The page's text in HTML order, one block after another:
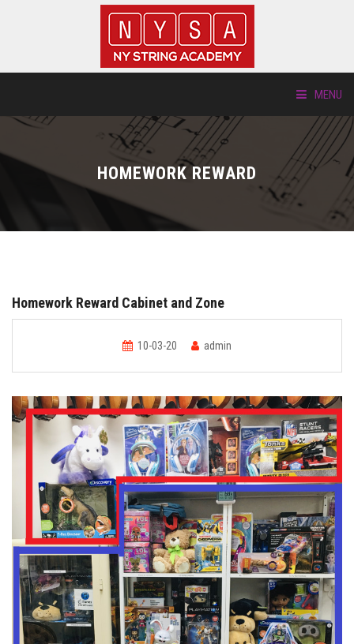
MENU
LOCATIONS
NEW STUDENTS
STORE
CAREERS
FREE LESSONS
HOMEWORK REWARD
Homework Reward Cabinet and Zone
10-03-20 admin